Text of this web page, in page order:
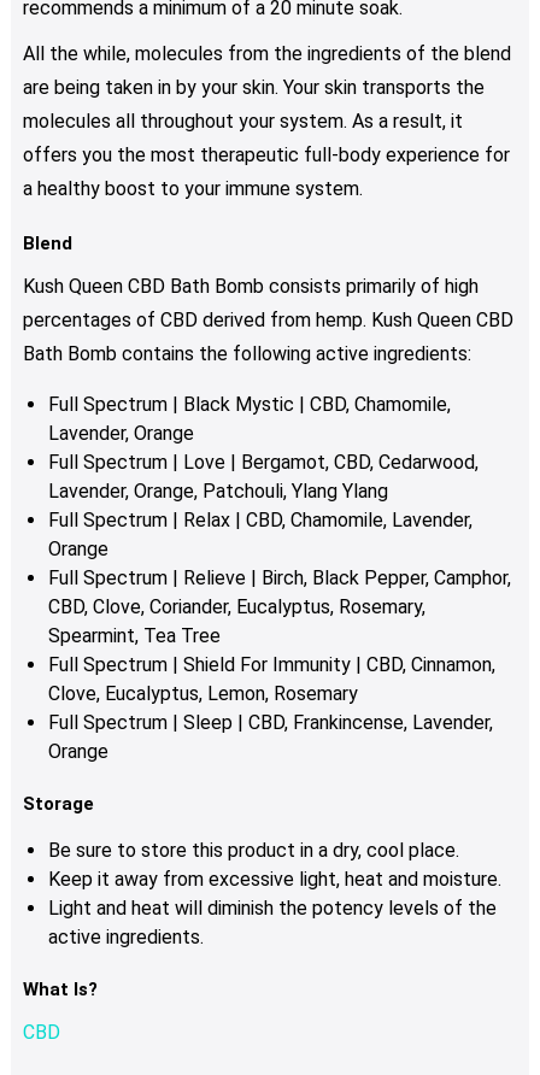
recommends a minimum of a 20 minute soak.
All the while, molecules from the ingredients of the blend
are being taken in by your skin. Your skin transports the
molecules all throughout your system. As a result, it
offers you the most therapeutic full-body experience for
a healthy boost to your immune system.
Blend
Kush Queen CBD Bath Bomb consists primarily of high
percentages of CBD derived from hemp. Kush Queen CBD
Bath Bomb contains the following active ingredients:
Full Spectrum | Black Mystic | CBD, Chamomile,
Lavender, Orange
Full Spectrum | Love | Bergamot, CBD, Cedarwood,
Lavender, Orange, Patchouli, Ylang Ylang
Full Spectrum | Relax | CBD, Chamomile, Lavender,
Orange
Full Spectrum | Relieve | Birch, Black Pepper, Camphor,
CBD, Clove, Coriander, Eucalyptus, Rosemary,
Spearmint, Tea Tree
Full Spectrum | Shield For Immunity | CBD, Cinnamon,
Clove, Eucalyptus, Lemon, Rosemary
Full Spectrum | Sleep | CBD, Frankincense, Lavender,
Orange
Storage
Be sure to store this product in a dry, cool place.
Keep it away from excessive light, heat and moisture.
Light and heat will diminish the potency levels of the
active ingredients.
What Is?
CBD